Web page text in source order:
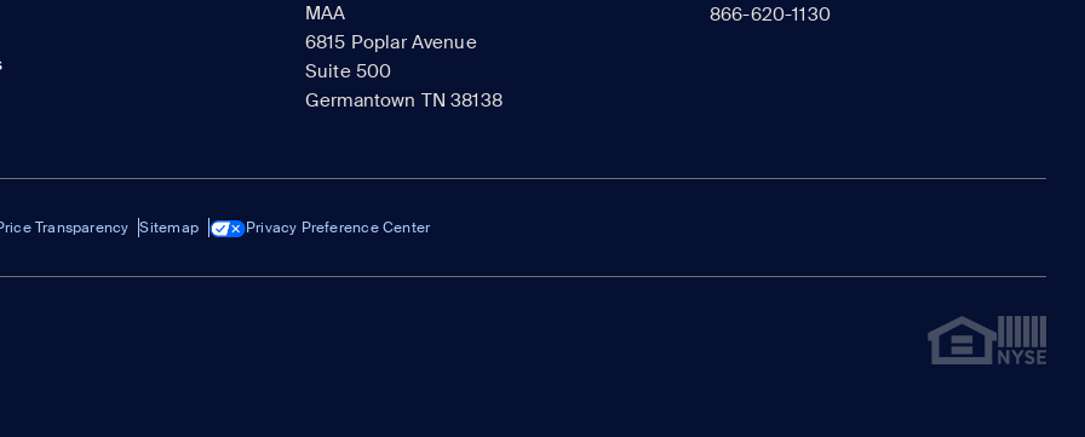
MAA
6815 Poplar Avenue
Suite 500
Germantown TN 38138
866-620-1130
Transparency Sitemap Privacy Preference Center